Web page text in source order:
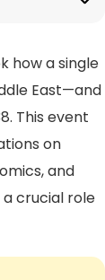
how a single
East—and
This event
on
and
crucial role